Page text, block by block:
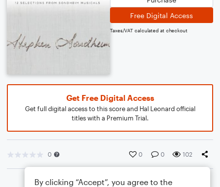
Free Digital Access
Taxes/VAT calculated at checkout
Get Free Digital Access
Get full digital access to this score and Hal Leonard official
titles with a Premium Trial.
0 0 0 102
By clicking “Accept”, you agree to the